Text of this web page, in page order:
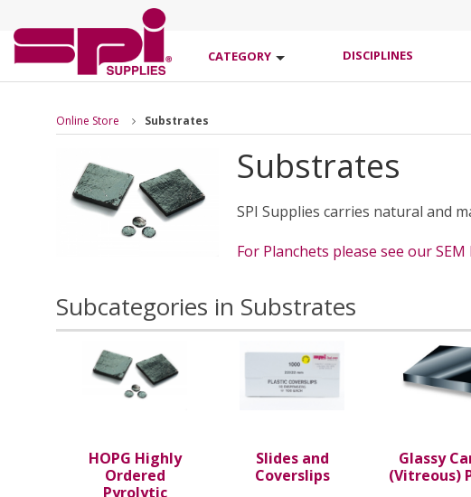
CATEGORY DISCIPLINES
Online Store Substrates
Substrates
SPI Supplies carries natural and
For Planchets please see our
Subcategories in Substrates
HOPG Highly
Ordered
Pyrolytic
Slides and
Coverslips
Glassy
(Vitreous)